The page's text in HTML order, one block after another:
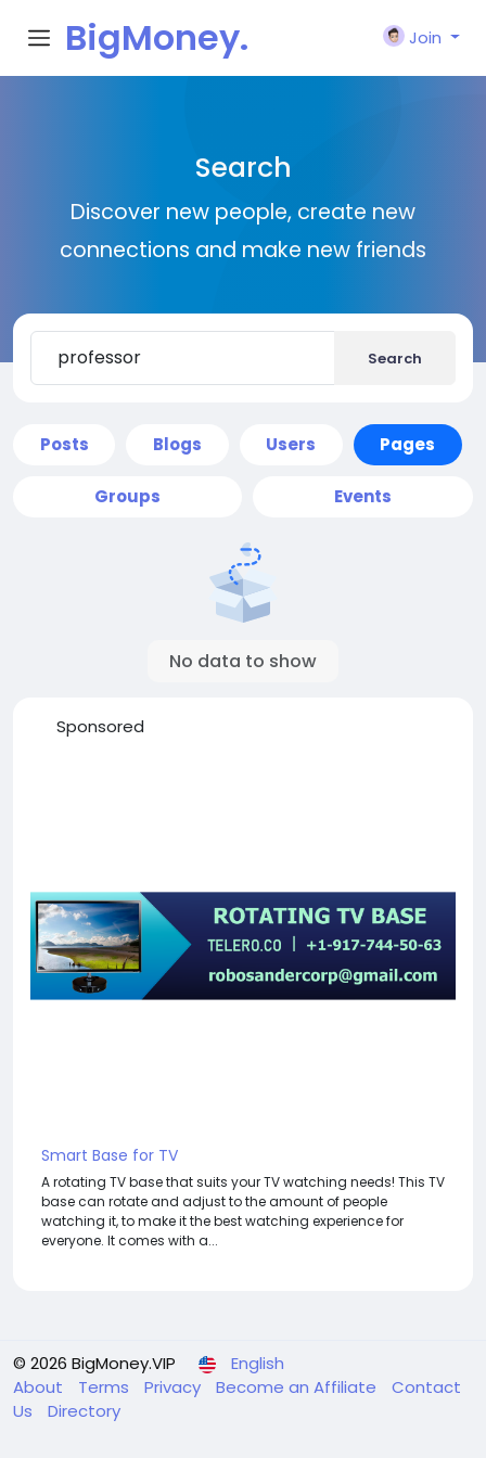
BigMoney.
Join
Search
Discover new people, create new
connections and make new friends
Search
Posts Blogs Users Pages
Groups Events
No data to show
Sponsored
Smart Base for TV
A rotating TV base that suits your TV watching needs! This TV
base can rotate and adjust to the amount of people
watching it, to make it the best watching experience for
everyone. It comes with a...
© 2026 BigMoney.VIP
English
About
Terms Privacy Become an Affiliate
Contact
Us
Directory